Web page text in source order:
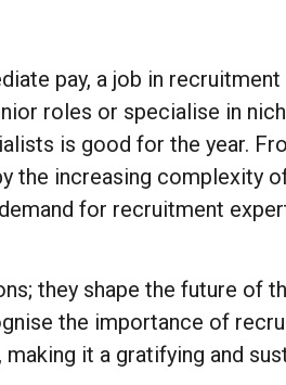
pay, a job in
roles or specialise in
is good for the year.
the increasing complexity
for recruitment
they shape the future of
the importance of
it a gratifying and